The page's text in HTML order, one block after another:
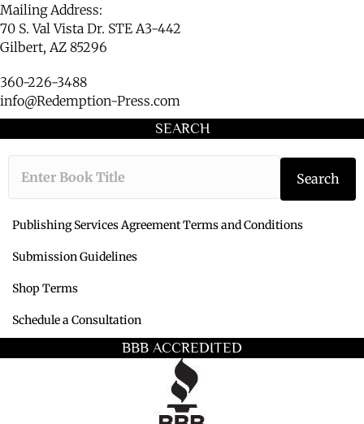
Mailing Address:
70 S. Val Vista Dr. STE A3-442
Gilbert, AZ 85296
360-226-3488
info@Redemption-Press.com
SEARCH
Type the book
Search
Publishing Services Agreement Terms and Conditions
Submission Guidelines
Shop Terms
Schedule a Consultation
BBB ACCREDITED